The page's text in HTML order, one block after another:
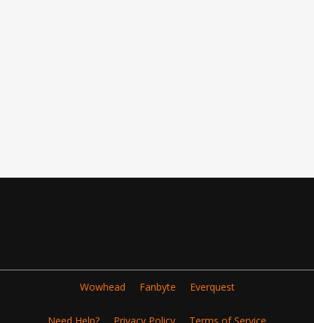
Wowhead Fanbyte Everquest